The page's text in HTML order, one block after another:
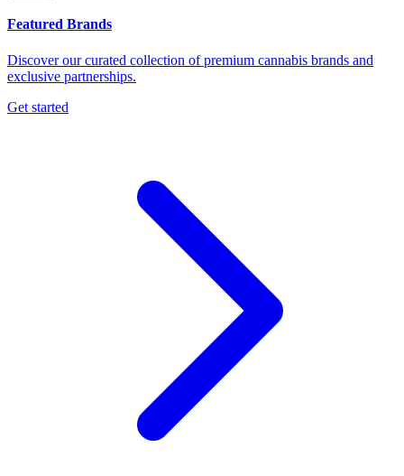
Featured Brands
Discover our curated collection of premium cannabis brands and
exclusive partnerships.
Get started